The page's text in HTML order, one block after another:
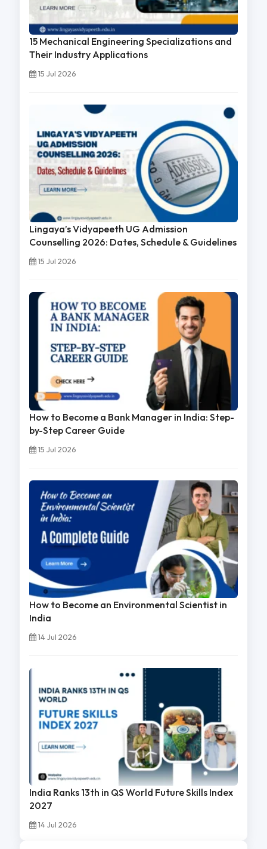
15 Mechanical Engineering Specializations and
Their Industry Applications
15 Jul 2026
Lingaya’s Vidyapeeth UG Admission
Counselling 2026: Dates, Schedule & Guidelines
15 Jul 2026
How to Become a Bank Manager in India: Step-
by-Step Career Guide
15 Jul 2026
How to Become an Environmental Scientist in
India
14 Jul 2026
India Ranks 13th in QS World Future Skills Index
2027
14 Jul 2026